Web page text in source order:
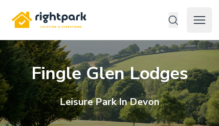
Rightpark
Open
Fingle Glen Lodges
LeisurePark InDevon